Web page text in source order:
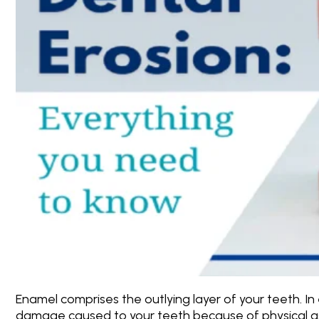
Enamel comprises the outlying layer of your teeth.
damage caused to your teeth because of physical